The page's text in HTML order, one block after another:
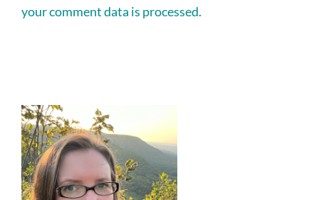
your comment data is processed.